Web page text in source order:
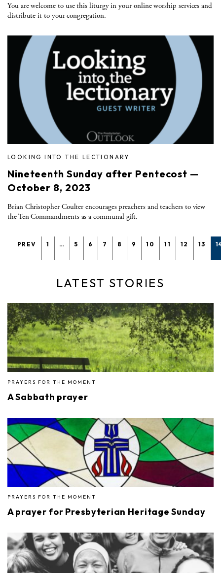
You are welcome to use this liturgy in your online worship services and
distribute it to your congregation.
LOOKING INTO THE LECTIONARY
Nineteenth Sunday after Pentecost —
October 8, 2023
Brian Christopher Coulter encourages preachers and teachers to view
the Ten Commandments as a communal gift.
PREV 1 … 5 6 7 8 9 10 11 12 13
LATEST STORIES
PRAYERS FOR THE MOMENT
A Sabbath prayer
PRAYERS FOR THE MOMENT
A prayer for Presbyterian Heritage Sunday